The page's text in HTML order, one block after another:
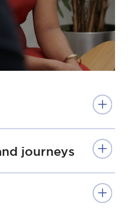
journeys